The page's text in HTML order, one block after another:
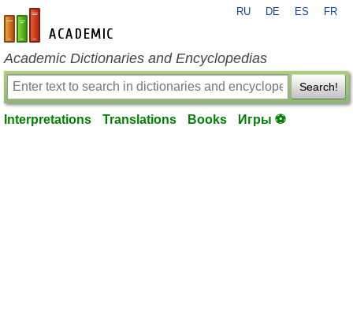
en-academic.com
RU DE ES FR
Academic Dictionaries and Encyclopedias
Search!
Interpretations Translations Books Игры ⚽